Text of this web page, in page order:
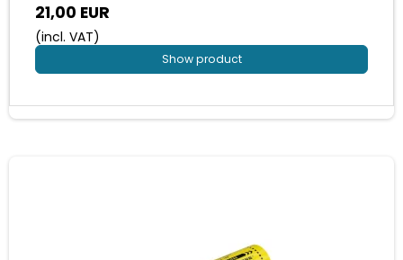
21,00 EUR
(incl. VAT)
Show product